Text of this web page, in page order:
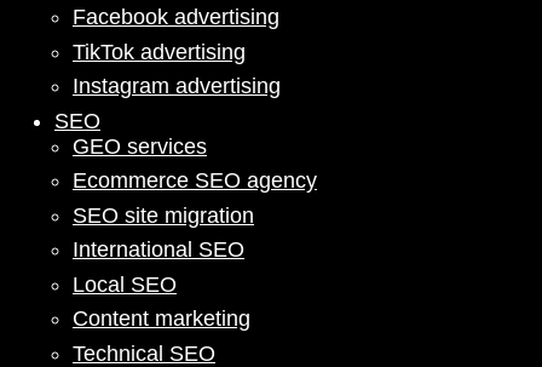
Facebook advertising
TikTok advertising
Instagram advertising
SEO
GEO services
Ecommerce SEO agency
SEO site migration
International SEO
Local SEO
Content marketing
Technical SEO